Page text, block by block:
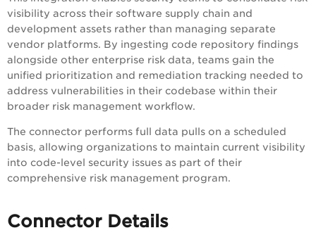
visibility across their software supply chain and
development assets rather than managing separate
vendor platforms. By ingesting code repository findings
alongside other enterprise risk data, teams gain the
unified prioritization and remediation tracking needed to
address vulnerabilities in their codebase within their
broader risk management workflow.
The connector performs full data pulls on a scheduled
basis, allowing organizations to maintain current visibility
into code-level security issues as part of their
comprehensive risk management program.
Connector Details